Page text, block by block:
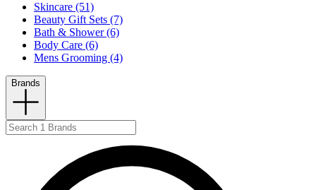
Skincare (51)
Beauty Gift Sets (7)
Bath & Shower (6)
Body Care (6)
Mens Grooming (4)
Brands